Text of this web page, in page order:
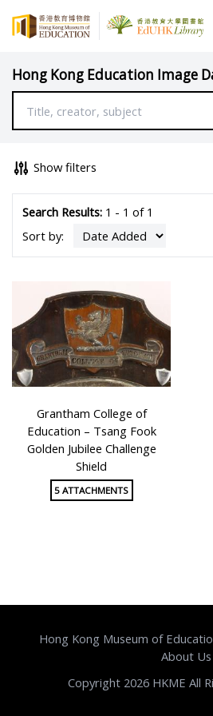
Hong Kong Education Image
Show filters
Search Results:1 - 1 of 1
Sort by:
Grantham College of
Education – Tsang Fook
Golden Jubilee Challenge
Shield
5 ATTACHMENTS
Hong Kong Museum of
About Us
Copyright 2026 HKME All